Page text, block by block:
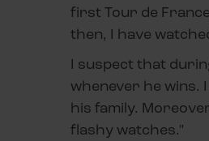
first Tour de
then, I have
I suspect that
whenever he wins.
his family.
flashy watches."